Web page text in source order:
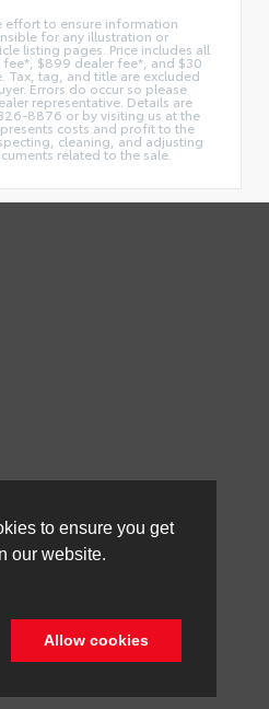
to ensure you get
our website.
Allow cookies
effort to ensure information
for any illustration or
listing pages. Price includes all
$899 dealer fee*, and $30
Tax, tag, and title are excluded
Errors do occur so please
representative. Details are
8876 or by visiting us at the
costs and profit to the
cleaning, and adjusting
related to the sale.
Sitemap | Privacy Policy